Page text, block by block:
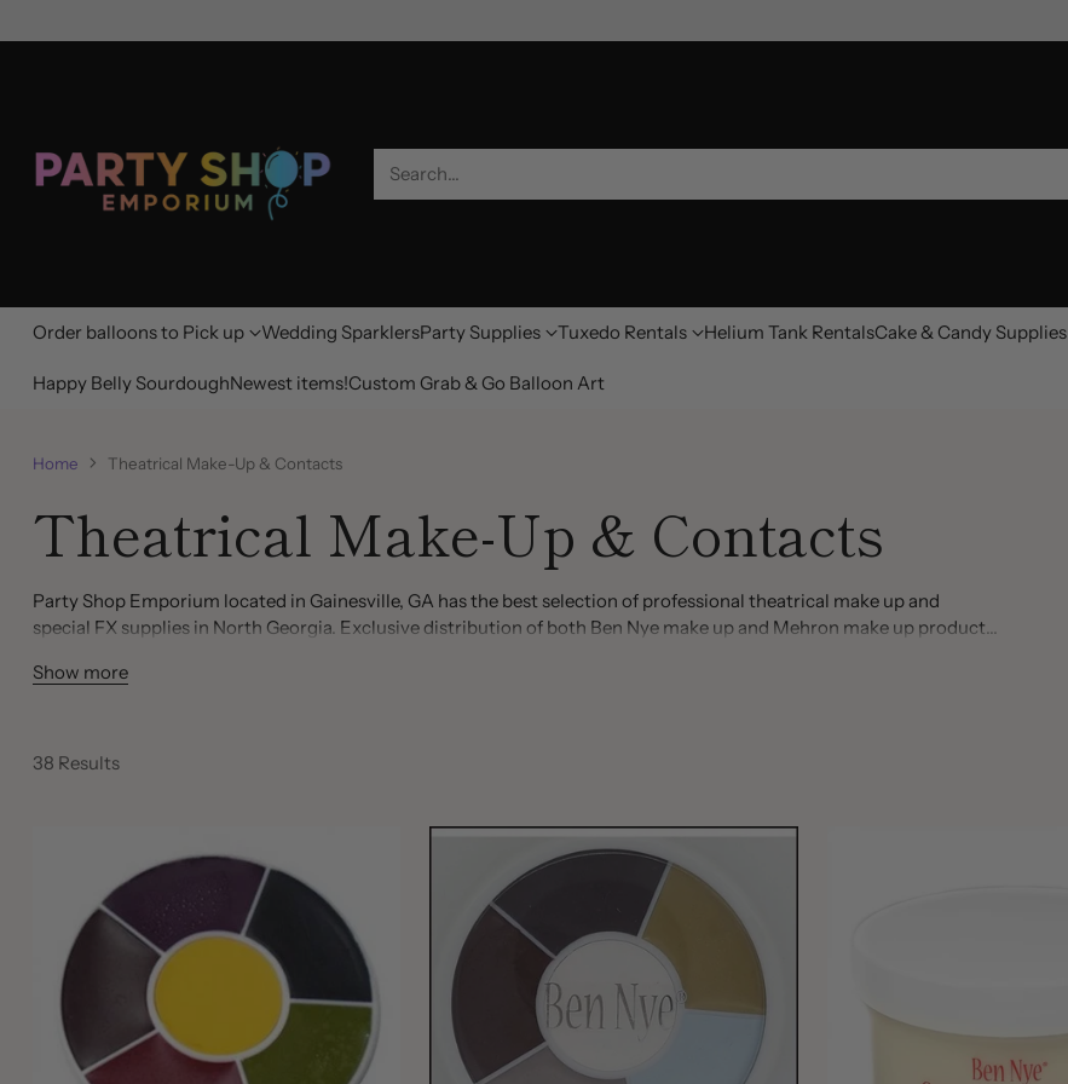
Search…
Order balloons to Pick up Wedding SparklersParty Supplies Tuxedo Rentals Helium Tank RentalsCake & Candy Supplies
Happy Belly SourdoughNewest items!Custom Grab & Go Balloon Art
Home Theatrical Make-Up & Contacts
Theatrical Make-Up & Contacts
Party Shop Emporium located in Gainesville, GA has the best selection of professional theatrical make up and
special FX supplies in North Georgia. Exclusive distribution of both Ben Nye make up and Mehron make up products.
such as liquid latex, barrier spray and final seal spray, paradise make up, scarring liquids, stage blood, blood gel,
Show more
38 Results